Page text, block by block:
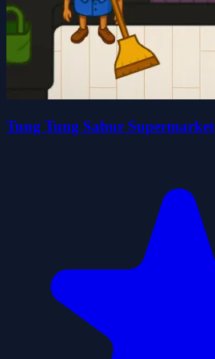
Tung Tung Sahur Supermarket